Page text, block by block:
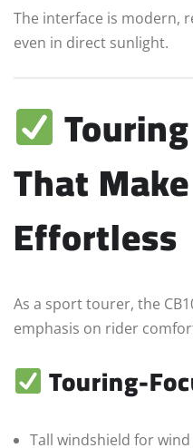
The interface is modern,
even in direct sunlight.
That
Effortless
As a sport tourer, the
emphasis on rider
Touring-
Tall windshield for